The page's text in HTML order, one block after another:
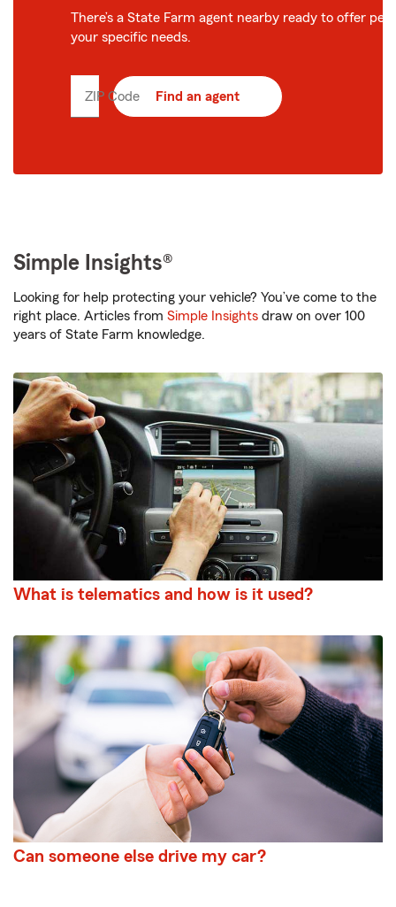
There’s a State Farm agent nearby ready to offer
your specific needs.
ZIP Code Enter
Find an agent
Simple Insights®
Looking for help protecting your vehicle? You’ve come to the
right place. Articles from Simple Insights draw on over 100
years of State Farm knowledge.
What is telematics and how is it used?
Can someone else drive my car?